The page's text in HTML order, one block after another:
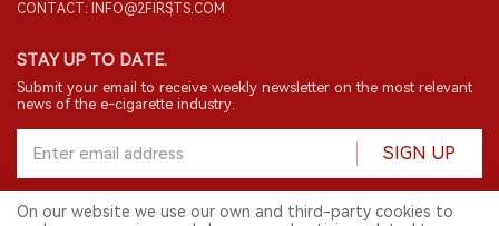
CONTACT: INFO@2FIRSTS.COM
STAY UP TO DATE.
Submit your email to receive weekly newsletter on the most relevant
news of the e-cigarette industry.
SIGN UP
On our website we use our own and third-party cookies to